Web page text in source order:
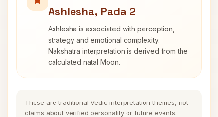
Ashlesha, Pada 2
Ashlesha is associated with perception,
strategy and emotional complexity.
Nakshatra interpretation is derived from the
calculated natal Moon.
These are traditional Vedic interpretation themes, not
claims about verified personality or future events.